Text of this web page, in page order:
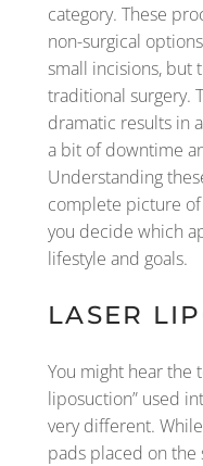
category. These
non-surgical
small incisions, but
traditional surgery.
dramatic results in
a bit of downtime
Understanding
complete picture
you decide which
lifestyle and goals.
LASER
You might hear the
liposuction” used
very different.
pads placed on the